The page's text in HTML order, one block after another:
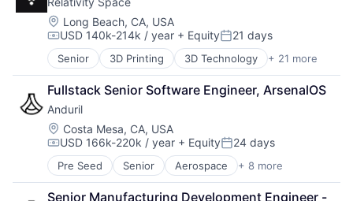
Pharmaceuticals
Physical Security
Radar
Security
Sensors
Situational Awareness
Software
Technology And Computing
UTM
Military
National Security
Robotics
Software
Technology
Location:
Long Beach, CA, USA
Compensation:
USD 140k-214k / year + EquityPosted:
21 days
Senior 3D Printing 3D Technology + 21 more
Aerospace
Aerospace & Defense
Artificial Intelligence (AI)
Aviation and Aerospace Component Manufacturing
Business And Industrial
Data & Analytics
Defense & Space
Engines
Hardware
Fullstack Senior Software Engineer, ArsenalOS
Anduril
Location:
Costa Mesa, CA, USA
Compensation:
USD 166k-220k / year + EquityPosted:
24 days
Pre Seed Senior Aerospace + 8 more
Artificial Intelligence (AI)
Government
Senior Manufacturing Development Engineer -